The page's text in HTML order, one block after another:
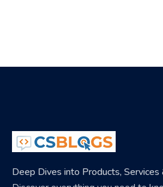
Deep Dives into Products, Services